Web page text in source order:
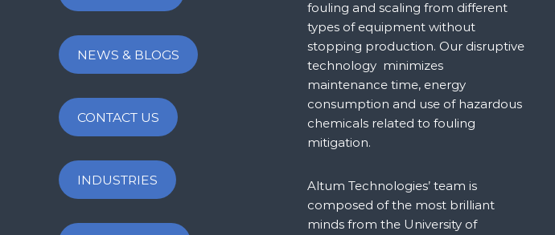
NEWS & BLOGS
CONTACT US
INDUSTRIES
fouling and scaling from different
types of equipment without
stopping production. Our disruptive
technology minimizes
maintenance time, energy
consumption and use of hazardous
chemicals related to fouling
mitigation.
Altum Technologies’ team is
composed of the most brilliant
minds from the University of